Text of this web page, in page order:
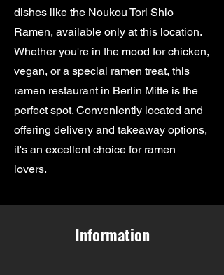
dishes like the Noukou Tori Shio
Ramen, available only at this location.
Whether you're in the mood for chicken,
vegan, or a special ramen treat, this
ramen restaurant in Berlin Mitte is the
perfect spot. Conveniently located and
offering delivery and takeaway options,
it's an excellent choice for ramen
lovers.
Information